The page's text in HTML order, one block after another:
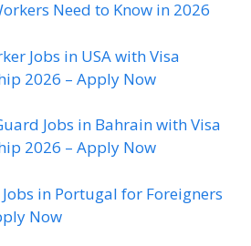
Need to Know in 2026
Jobs in USA with Visa
2026 – Apply Now
Jobs in Bahrain with Visa
2026 – Apply Now
in Portugal for Foreigners
Now